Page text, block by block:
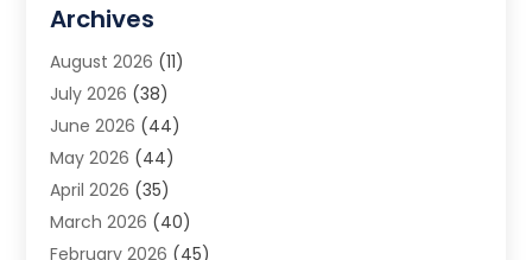
Animal Removal
App Development
Appliance Repair Service
Aprons(2)
Archives(1)
Aromatherapy Supply Store
Art And Design(5)
Archives
August 2026 (11)
July 2026 (38)
June 2026 (44)
May 2026 (44)
April 2026 (35)
March 2026 (40)
February 2026 (45)